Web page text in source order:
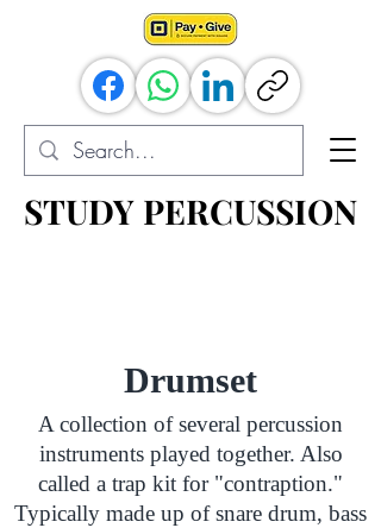
STUDY PERCUSSION
STUDY PERCUSSION
Drumset
A collection of several percussion
instruments played together. Also
called a trap kit for "contraption."
Typically made up of snare drum, bass